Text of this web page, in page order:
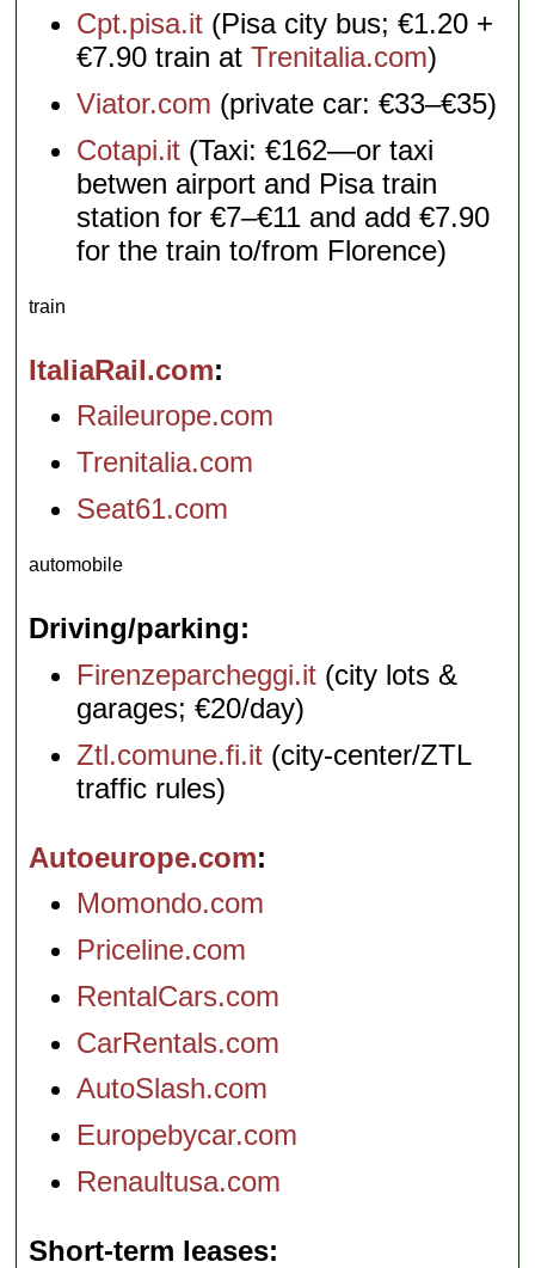
Cpt.pisa.it (Pisa city bus; €1.20 +
€7.90 train atTrenitalia.com)
Viator.com (private car: €33–€35)
Cotapi.it (Taxi: €162—or taxi
betwen airport and Pisa train
station for €7–€11 and add €7.90
for the train to/from Florence)
train
ItaliaRail.com
Raileurope.com
Trenitalia.com
Seat61.com
automobile
Driving/parking
Firenzeparcheggi.it (city lots &
garages; €20/day)
Ztl.comune.fi.it (city-center/ZTL
traffic rules)
Autoeurope.com
Momondo.com
Priceline.com
RentalCars.com
CarRentals.com
AutoSlash.com
Europebycar.com
Renaultusa.com
Short-term leases